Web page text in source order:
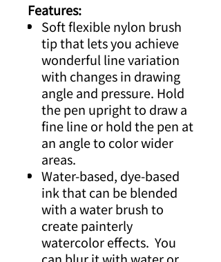
Features:
Soft flexible nylon brush
tip that lets you achieve
wonderful line variation
with changes in drawing
angle and pressure. Hold
the pen upright to draw a
fine line or hold the pen at
an angle to color wider
areas.
Water-based, dye-based
ink that can be blended
with a water brush to
create painterly
watercolor effects. You